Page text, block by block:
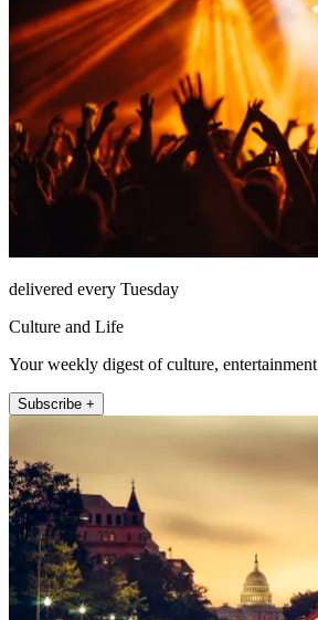
delivered every Tuesday
Culture and Life
Your weekly digest of culture,
Subscribe +